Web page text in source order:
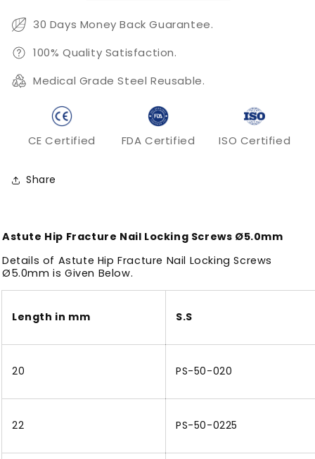
30 Days Money Back Guarantee.
100% Quality Satisfaction.
Medical Grade Steel Reusable.
CE Certified FDA Certified ISO Certified
Share
Astute Hip Fracture Nail Locking Screws Ø5.0mm
Details of Astute Hip Fracture Nail Locking Screws
Ø5.0mm is Given Below.
Length in mm S.S
20 PS-50-020
22 PS-50-0225